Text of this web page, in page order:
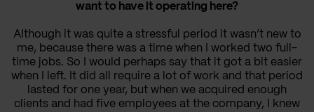
want to have it operating here?
Although it was quite a stressful period it wasn’t new to
me, because there was a time when I worked two full-
time jobs. So I would perhaps say that it got a bit easier
when I left. It did all require a lot of work and that period
lasted for one year, but when we acquired enough
clients and had five employees at the company, I knew